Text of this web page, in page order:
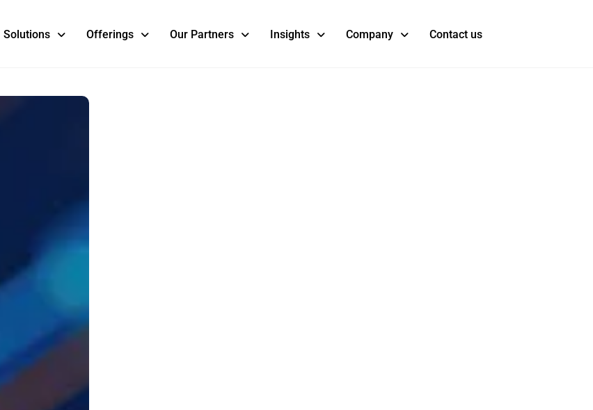
Solutions Offerings Our Partners Insights Company Contact us